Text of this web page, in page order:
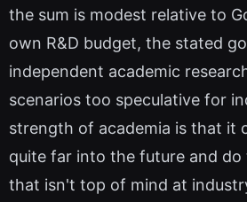
the sum is modest relative to
own R&D budget, the stated
independent academic
scenarios too speculative for
strength of academia is that it
quite far into the future and
that isn't top of mind at